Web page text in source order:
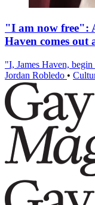
"I am now free":
Haven comes out
"I, James Haven,
Jordan Robledo •